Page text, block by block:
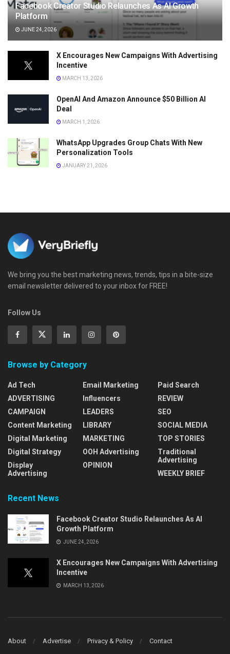
Facebook Creator Studio Relaunches As AI Growth
Platform
JUNE 24, 2026
X Encourages New Campaigns With Advertising
Incentive
MARCH 13, 2026
OpenAI And Amazon Announce $50 Billion AI
Deal
MARCH 1, 2026
WhatsApp Upgrades Group Chats With New
Personalization Tools
JANUARY 21, 2026
We bring you the best marketing news, trends, tips in a bite-size
email newsletter delivered to your inbox for FREE!
Follow Us
Browse by Category
Ad Tech
ADVERTISING
CAMPAIGN
Content Marketing
Digital Marketing
Digital Strategy
Display
Advertising
Email Marketing
Influencers
LEADERS
LIBRARY
MARKETING
OOH Advertising
OPINION
Paid Search
REVIEW
SEO
SOCIAL MEDIA
TOP STORIES
Traditional
Advertising
WEEKLY BRIEF
Recent News
Facebook Creator Studio Relaunches As AI
Growth Platform
JUNE 24, 2026
X Encourages New Campaigns With Advertising
Incentive
MARCH 13, 2026
About Advertise Privacy & Policy Contact